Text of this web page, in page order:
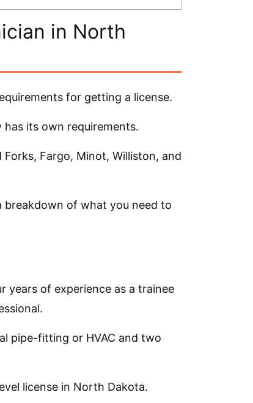
in North
for getting a license.
its own requirements.
Fargo, Minot, Williston, and
breakdown of what you need to
years of experience as a trainee
pipe-fitting or HVAC and two
license in North Dakota.